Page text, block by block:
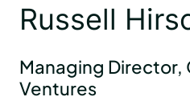
Russell
Managing Director,
Ventures